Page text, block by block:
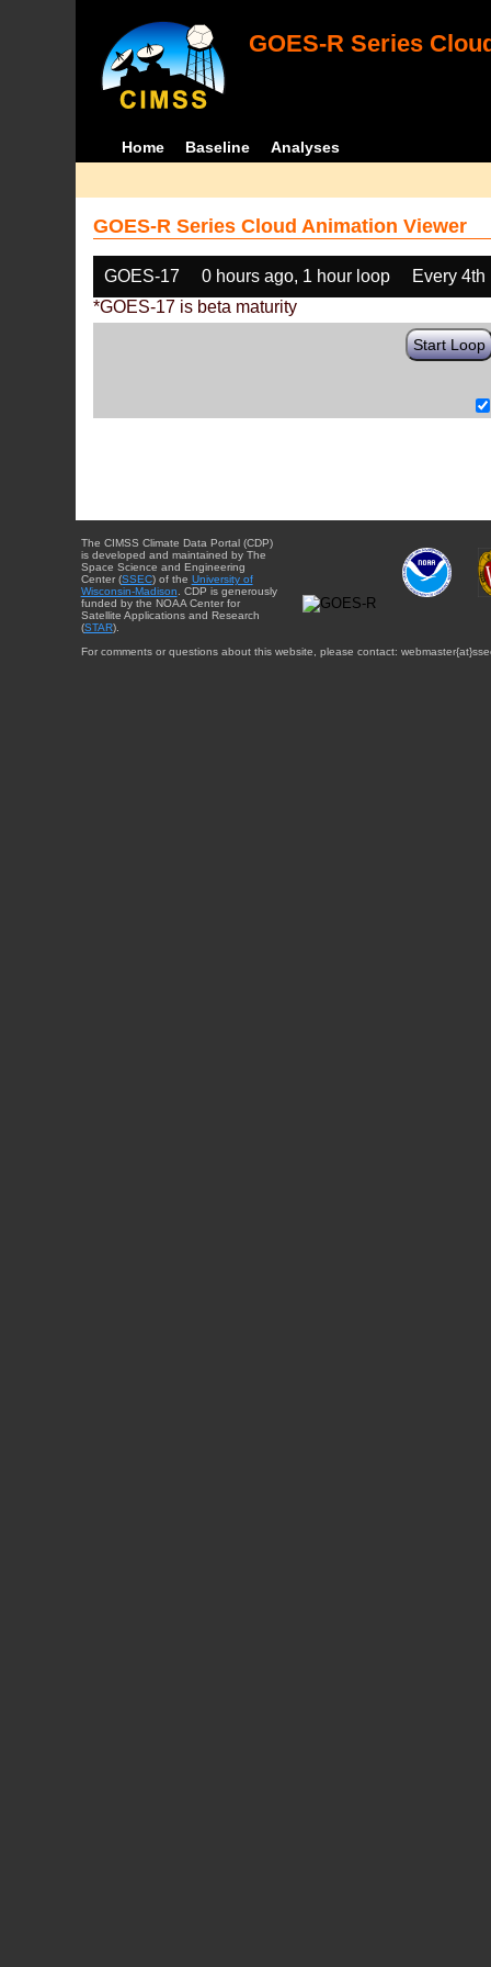
GOES-R Series
Home Baseline Analyses
GOES-R Series Cloud Animation Viewer
GOES-17 0 hours ago, 1 hour loop
Every 4th
*GOES-17 is beta maturity
Start Loop
The CIMSS Climate Data Portal (CDP)
is developed and maintained by The
Space Science and Engineering
Center (SSEC) of the University of
Wisconsin-Madison . CDP is generously
funded by the NOAA Center for
Satellite Applications and Research
(STAR).
For comments or questions about this website, please contact: